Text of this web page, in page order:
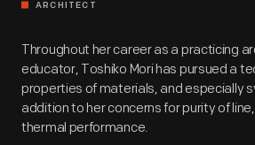
ARCHITECT
Throughout her career as a practicing
educator, Toshiko Mori has pursued a
properties of materials, and especially
addition to her concerns for purity of
thermal performance.